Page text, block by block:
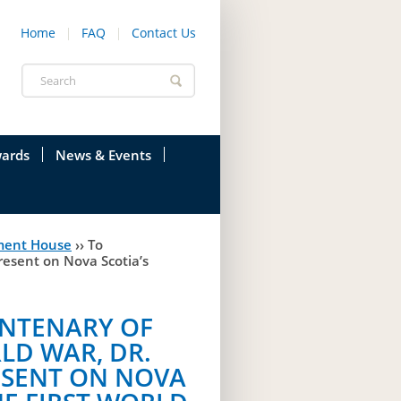
Home FAQ Contact Us
Search
form
News & Events
Current News & Events
Annual Garden Party
Links
Photos
House ›› To
on Nova Scotia’s
OF
WAR, DR.
ON NOVA